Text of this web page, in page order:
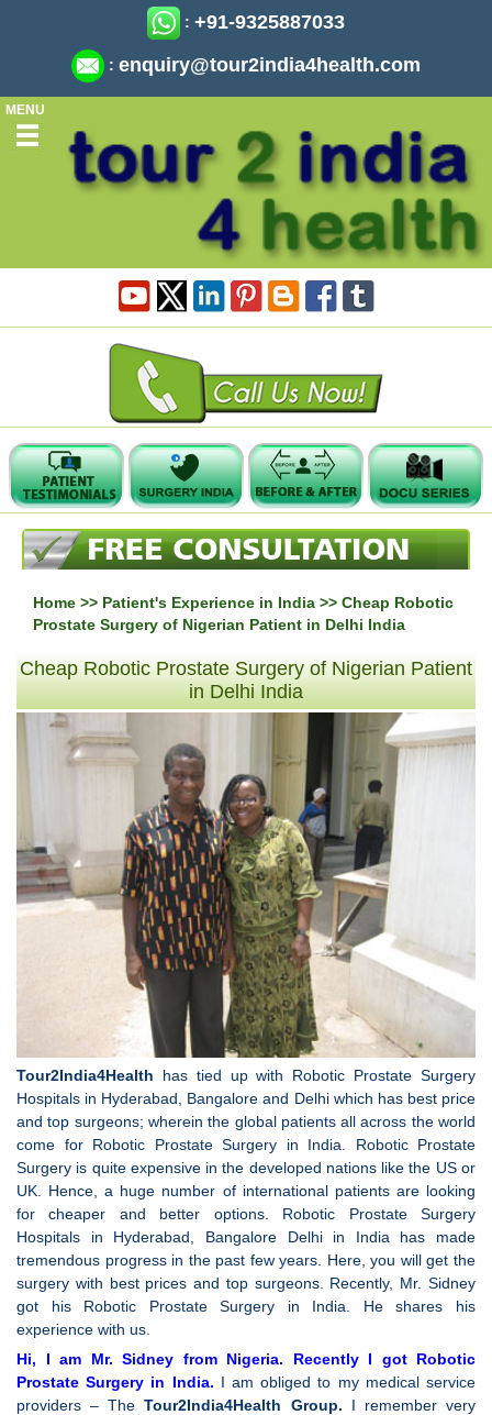
: +91-9325887033
: enquiry@tour2india4health.com
MENU
Home >> Patient's Experience in India >> Cheap Robotic
Prostate Surgery of Nigerian Patient in Delhi India
Cheap Robotic Prostate Surgery of Nigerian Patient
in Delhi India
Tour2India4Health has tied up with Robotic Prostate Surgery
Hospitals in Hyderabad, Bangalore and Delhi which has best price
and top surgeons; wherein the global patients all across the world
come for Robotic Prostate Surgery in India. Robotic Prostate
Surgery is quite expensive in the developed nations like the US or
UK. Hence, a huge number of international patients are looking
for cheaper and better options. Robotic Prostate Surgery
Hospitals in Hyderabad, Bangalore Delhi in India has made
tremendous progress in the past few years. Here, you will get the
surgery with best prices and top surgeons. Recently, Mr. Sidney
got his Robotic Prostate Surgery in India. He shares his
experience with us.
Hi, I am Mr. Sidney from Nigeria. Recently I got Robotic
Prostate Surgery in India. I am obliged to my medical service
providers – TheTour2India4Health Group. I remember very